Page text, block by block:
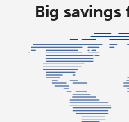
Landline ⁦1.5¢⁩
Mobile ⁦1.6¢⁩
Big